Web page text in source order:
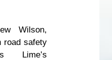
Wilson,
road safety
Lime’s